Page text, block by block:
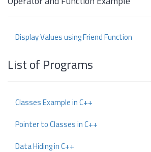
Display Values using Friend Function
List of Programs
Classes Example in C++
Pointer to Classes in C++
Data Hiding in C++